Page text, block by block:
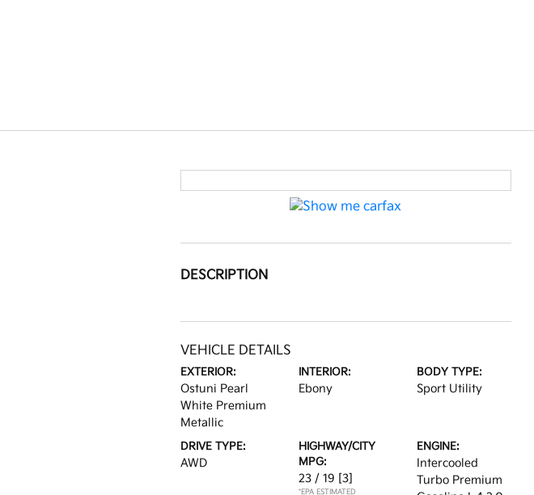
DESCRIPTION
VEHICLE DETAILS
EXTERIOR:
Ostuni Pearl
White Premium
Metallic
INTERIOR:
Ebony
BODY TYPE:
Sport Utility
DRIVE TYPE:
AWD
HIGHWAY/CITY
MPG:
23 / 19 [3]
*EPA ESTIMATED
ENGINE:
Intercooled
Turbo Premium